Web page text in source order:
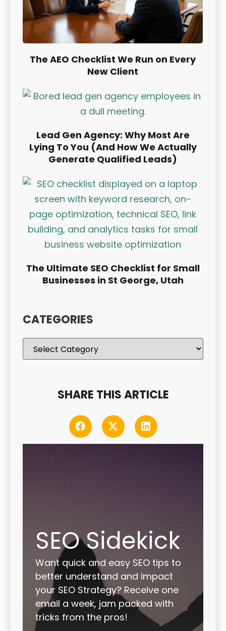
The AEO Checklist We Run on Every
New Client
Lead Gen Agency: Why Most Are
Lying To You (And How We Actually
Generate Qualified Leads)
The Ultimate SEO Checklist for Small
Businesses in St George, Utah
CATEGORIES
SHARE THIS ARTICLE
SEO Sidekick
Want quick and easy SEO tips to
better understand and impact
your SEO Strategy? Receive one
email a week, jam packed with
tricks from the pros!